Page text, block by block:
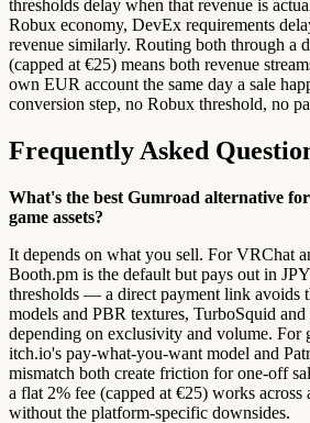
thresholds delay when that revenue is
Robux economy, DevEx requirements
revenue similarly. Routing both through a
(capped at €25) means both revenue
own EUR account the same day a sale
conversion step, no Robux threshold, no
Frequently Asked
What's the best Gumroad alternative
game assets?
It depends on what you sell. For VRChat
Booth.pm is the default but pays out in
thresholds — a direct payment link avoids
models and PBR textures, TurboSquid
depending on exclusivity and volume. For
itch.io's pay-what-you-want model and
mismatch both create friction for one-off
a flat 2% fee (capped at €25) works across
without the platform-specific downsides.